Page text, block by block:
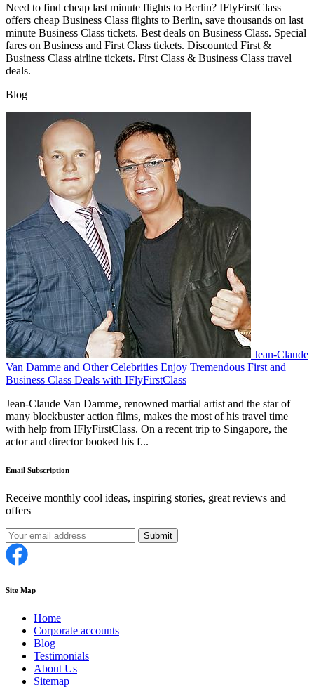
Need to find cheap last minute flights to Berlin? IFlyFirstClass
offers cheap Business Class flights to Berlin, save thousands on last
minute Business Class tickets. Best deals on Business Class. Special
fares on Business and First Class tickets. Discounted First &
Business Class airline tickets. First Class & Business Class travel
deals.
Blog
Jean-Claude
Van Damme and Other Celebrities Enjoy Tremendous First and
Business Class Deals with IFlyFirstClass
Jean-Claude Van Damme, renowned martial artist and the star of
many blockbuster action films, makes the most of his travel time
with help from IFlyFirstClass. On a recent trip to Singapore, the
actor and director booked his f...
Email Subscription
Receive monthly cool ideas, inspiring stories, great reviews and
offers
Submit
Site Map
Home
Corporate accounts
Blog
Testimonials
About Us
Sitemap